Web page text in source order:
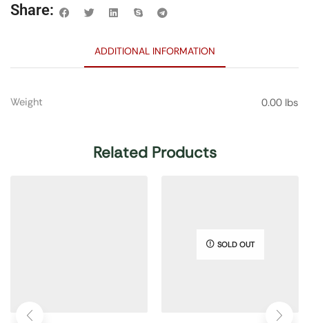
Share:
ADDITIONAL INFORMATION
Weight 0.00 lbs
Related Products
SOLD OUT